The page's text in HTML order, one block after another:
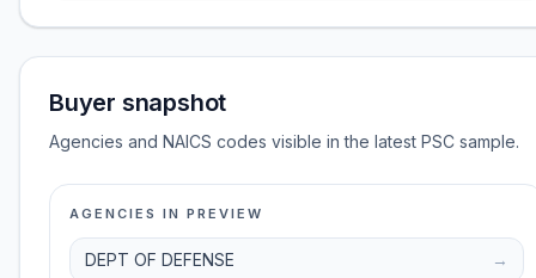
Buyer snapshot
Agencies and NAICS codes visible in the latest PSC sample.
AGENCIES IN PREVIEW
DEPT OF DEFENSE →